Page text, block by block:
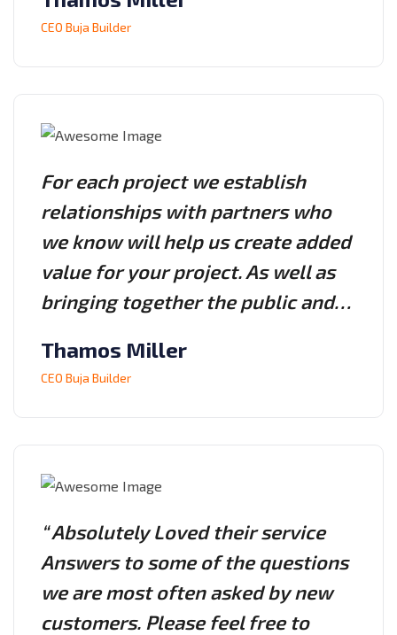
CEO Buja Builder
For each project we establish
relationships with partners who
we know will help us create added
value for your project. As well as
bringing together the public and…
Thamos Miller
CEO Buja Builder
“ Absolutely Loved their service
Answers to some of the questions
we are most often asked by new
customers. Please feel free to